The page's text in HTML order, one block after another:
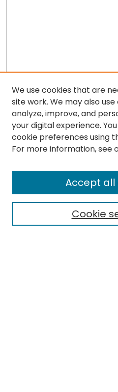
Search
Select context to search:
We use cookies that are
site work. We may also
analyze, improve, and
your digital experience.
cookie preferences using
For more information, see
Cookie
Accept all